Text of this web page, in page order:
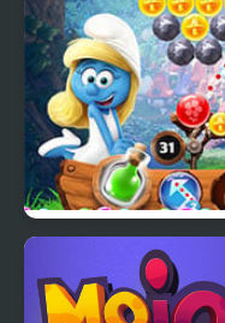
Smurfs Bubble Shooter
Story